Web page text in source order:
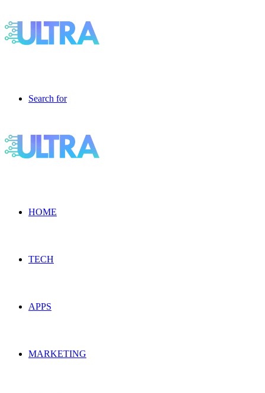
Search for
HOME
TECH
APPS
MARKETING